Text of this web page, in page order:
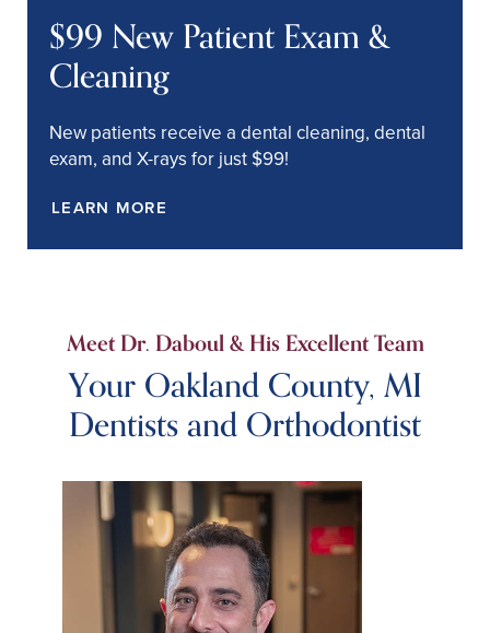
$99 New Patient Exam &
Cleaning
New patients receive a dental cleaning, dental
exam, and X-rays for just $99!
LEARN MORE
Meet Dr. Daboul & His Excellent Team
Your Oakland County, MI
Dentists and Orthodontist